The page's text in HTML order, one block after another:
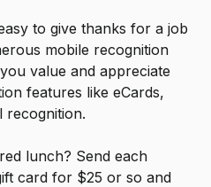
to give thanks for a job
mobile recognition
value and appreciate
features like eCards,
recognition.
lunch? Send each
card for $25 or so and